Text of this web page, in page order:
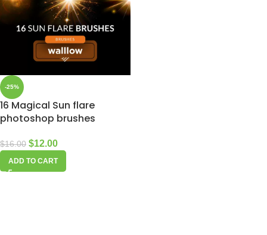
-25%
16 Magical Sun flare
photoshop brushes
$16.00 $12.00
ADD TO CART